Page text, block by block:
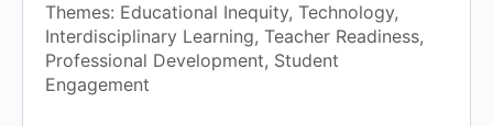
Themes: Educational Inequity, Technology,
Interdisciplinary Learning, Teacher Readiness,
Professional Development, Student
Engagement